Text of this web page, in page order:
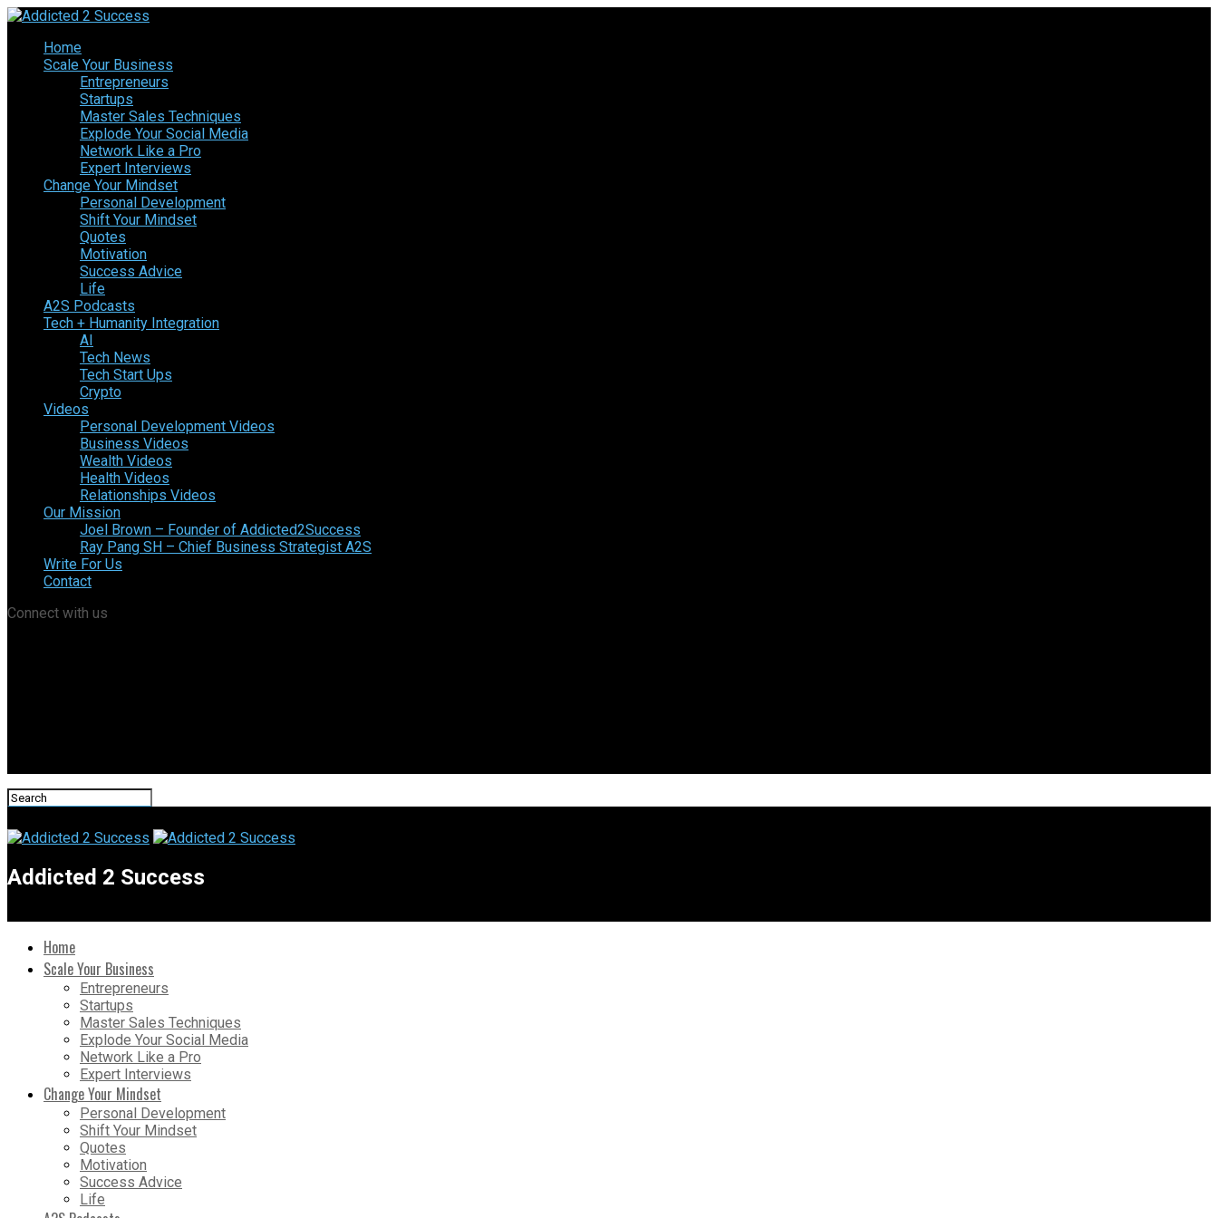
Home
Scale Your Business
Entrepreneurs
Startups
Master Sales Techniques
Explode Your Social Media
Network Like a Pro
Expert Interviews
Change Your Mindset
Personal Development
Shift Your Mindset
Quotes
Motivation
Success Advice
Life
A2S Podcasts
Tech + Humanity Integration
AI
Tech News
Tech Start Ups
Crypto
Videos
Personal Development Videos
Business Videos
Wealth Videos
Health Videos
Relationships Videos
Our Mission
Joel Brown – Founder of Addicted2Success
Ray Pang SH – Chief Business Strategist A2S
Write For Us
Contact
Connect with us
Addicted 2 Success
Home
Scale Your Business
Entrepreneurs
Startups
Master Sales Techniques
Explode Your Social Media
Network Like a Pro
Expert Interviews
Change Your Mindset
Personal Development
Shift Your Mindset
Quotes
Motivation
Success Advice
Life